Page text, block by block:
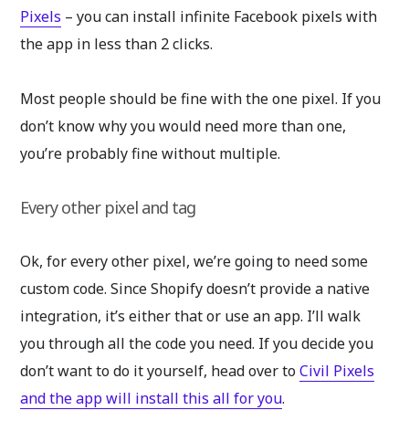
Pixels – you can install infinite Facebook pixels with
the app in less than 2 clicks.
Most people should be fine with the one pixel. If you
don’t know why you would need more than one,
you’re probably fine without multiple.
Every other pixel and tag
Ok, for every other pixel, we’re going to need some
custom code. Since Shopify doesn’t provide a native
integration, it’s either that or use an app. I’ll walk
you through all the code you need. If you decide you
don’t want to do it yourself, head over toCivil Pixels
and the app will install this all for you.